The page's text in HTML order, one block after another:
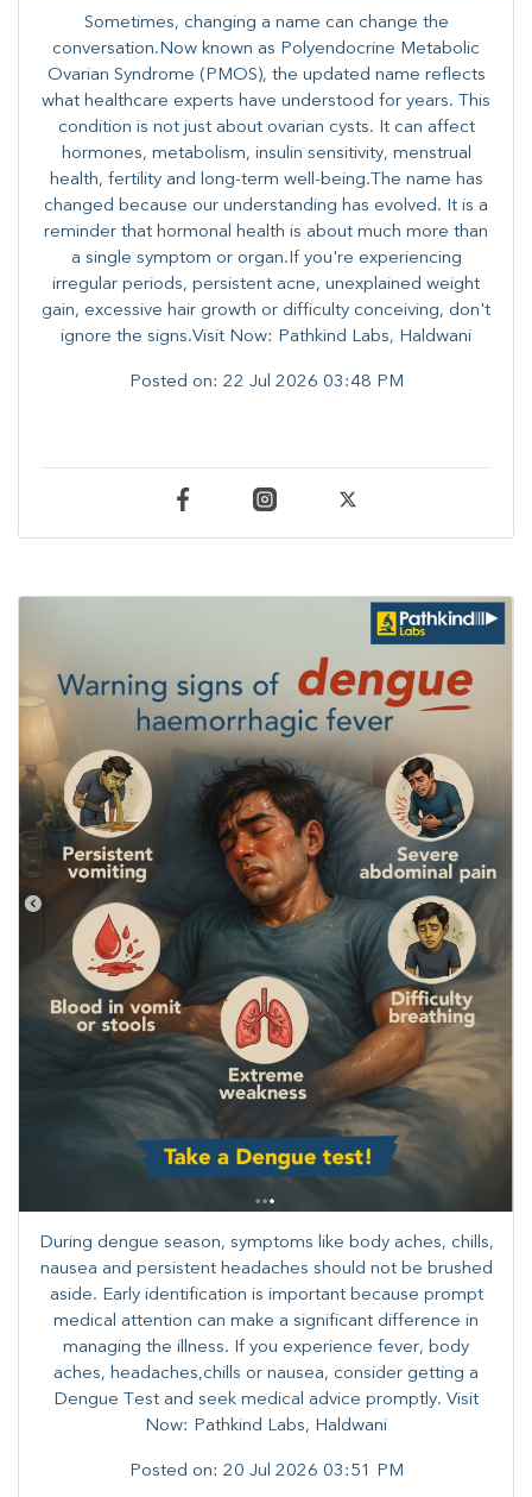
Sometimes, changing a name can change the
conversation.Now known as Polyendocrine Metabolic
Ovarian Syndrome (PMOS), the updated name reflects
what healthcare experts have understood for years. This
condition is not just about ovarian cysts. It can affect
hormones, metabolism, insulin sensitivity, menstrual
health, fertility and long-term well-being.The name has
changed because our understanding has evolved. It is a
reminder that hormonal health is about much more than
a single symptom or organ.If you're experiencing
irregular periods, persistent acne, unexplained weight
gain, excessive hair growth or difficulty conceiving, don't
ignore the signs.Visit Now: Pathkind Labs, Haldwani
Posted on: 22 Jul 2026 03:48 PM
During dengue season, symptoms like body aches, chills,
nausea and persistent headaches should not be brushed
aside. Early identification is important because prompt
medical attention can make a significant difference in
managing the illness. ​​If you experience fever, body
aches, headaches,chills or nausea, consider getting a
Dengue Test and seek medical advice promptly. ​Visit
Now: Pathkind Labs, Haldwani
Posted on: 20 Jul 2026 03:51 PM